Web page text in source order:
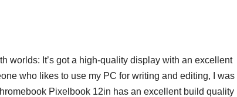
worlds: It’s got a high-quality display with an excellent
who likes to use my PC for writing and editing, I was
Pixelbook 12in has an excellent build quality